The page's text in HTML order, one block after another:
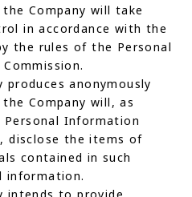
Company will take
in accordance with the
the rules of the Personal
produces anonymously
Company will, as
Information
disclose the items of
contained in such
information.